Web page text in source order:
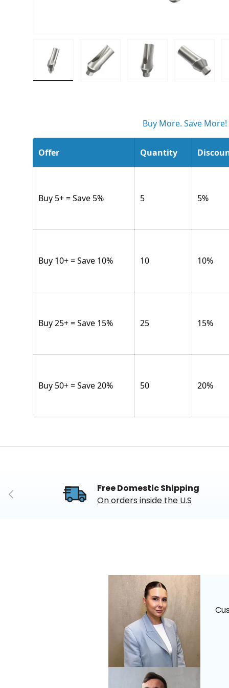
Buy More. Save More!
Offer Quantity
Buy 5+ = Save 5% 5 5%
Buy 10+ = Save 10% 10 10%
Buy 25+ = Save 15% 25 15%
Buy 50+ = Save 20% 50 20%
Previous
Free Domestic Shipping
On orders inside the U.S